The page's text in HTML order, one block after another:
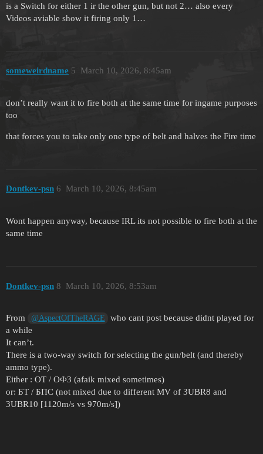
is a Switch for either 1 ir the other gun, but not 2… also every
Videos aviable show it firing only 1…
someweirdname March 10, 2026, 8:45am
5
don’t really want it to fire both at the same time for ingame purposes
too
that forces you to take only one type of belt and halves the Fire time
Dontkev-psn March 10, 2026, 8:45am
6
Wont happen anyway, because IRL its not possible to fire both at the
same time
Dontkev-psn March 10, 2026, 8:53am
8
From @AspectOfTheRAGE
who cant post because didnt played for
a while
It can’t.
There is a two-way switch for selecting the gun/belt (and thereby
ammo type).
Either : ОТ / ОФЗ (afaik mixed sometimes)
or: БТ / БПС (not mixed due to different MV of 3UBR8 and
3UBR10 [1120m/s vs 970m/s])